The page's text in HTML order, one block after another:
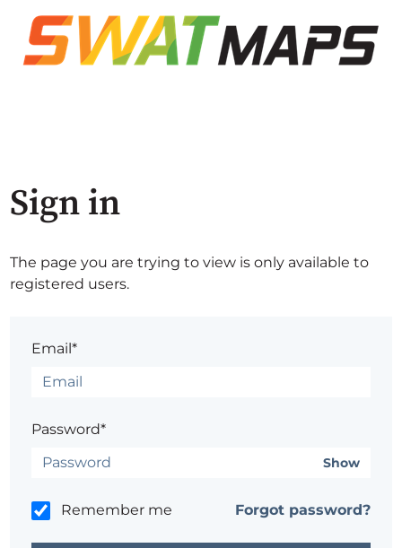
Sign in
The page you are trying to view is only available to
registered users.
Email*
Password*
Show
Remember me Forgot password?